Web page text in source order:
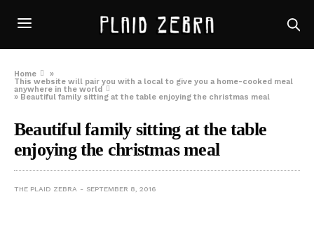
Home
»
This website will pair you with a local to give you a home-cooked meal
anywhere in the world
» Beautiful family sitting at the table enjoying the christmas meal
Beautiful family sitting at the table
enjoying the christmas meal
THE PLAID ZEBRA SEPTEMBER 8, 2016